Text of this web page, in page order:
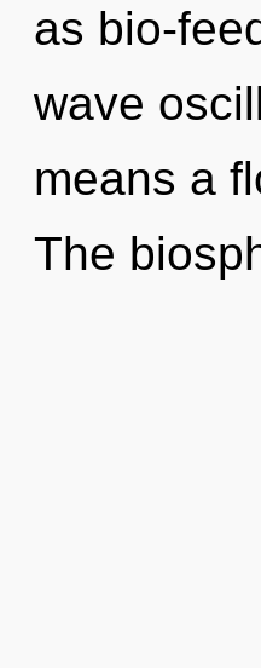
as bio-
wave
means a
The